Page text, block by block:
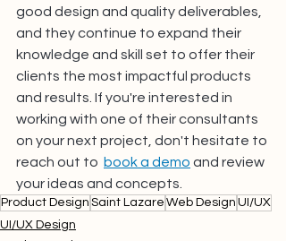
good design and quality deliverables,
and they continue to expand their
knowledge and skill set to offer their
clients the most impactful products
and results. If you're interested in
working with one of their consultants
on your next project, don't hesitate to
reach out to book a demo and review
your ideas and concepts.
Product Design Saint Lazare Web Design UI/UX
UI/UX Design